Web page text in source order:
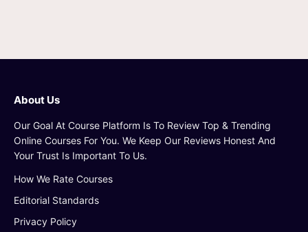
About Us
Our Goal At Course Platform Is To Review Top & Trending
Online Courses For You. We Keep Our Reviews Honest And
Your Trust Is Important To Us.
How We Rate Courses
Editorial Standards
Privacy Policy